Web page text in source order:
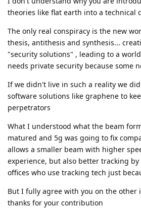
theories like flat earth into a technical
The only real conspiracy is the new
thesis, antithesis and synthesis...
"security solutions" , leading to a
needs private security because some
If we didn't live in such a reality we
software solutions like graphene to
perpetrators
What I understood what the beam
matured and 5g was going to fix
allows a smaller beam with higher
experience, but also better tracking
offices who use tracking tech just
But I fully agree with you on the other
thanks for your contribution